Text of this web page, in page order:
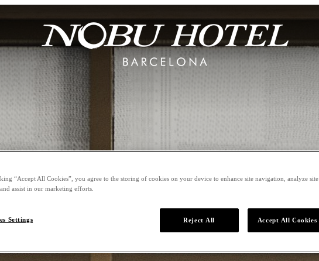
“Accept All Cookies”, you agree to the storing of cookies on your device to enhance site navigation, analyze site
assist in our marketing efforts.
Settings Reject All Accept All Cookies